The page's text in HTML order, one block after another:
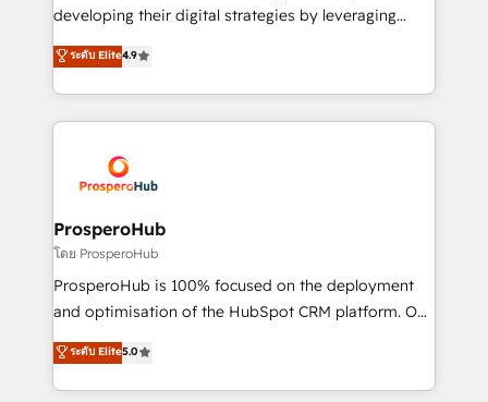
growth and positioning yourself as an undisputed
transformation process A methodology designed to
implement HubSpot effectively and optimize your
record of business transformation, our growth-first
approach has helped brands dominate their
developing their digital strategies by leveraging
technologies and automating their marketing and
sales processes to generate growth. Our offer spans
from Strategy to Operations. We specialize in CRM
onboarding and implementation, web design, sales
extensive experience working with tech companies
and manufacturers since 2002, we are committed to
empowering our clients and developing their
autonomy. Get to grips with HubSpot through
guided implementation and seamless integration of
the CRM platform into your digital ecosystem. Would
marketing strategy? We'll provide support tailored
to your needs and sales objectives. With 125+
ระดับ Elite4.9
ProsperoHub
โดย ProsperoHub
ProsperoHub is 100% focused on the deployment
and optimisation of the HubSpot CRM platform. Our
highly experienced team of solutions experts will
ensure that you achieve maximum adoption and
ROI from your HubSpot investment. Use our
ระดับ Elite5.0